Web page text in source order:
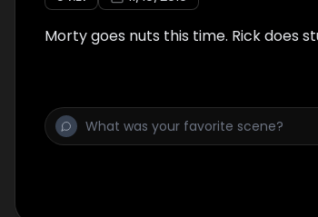
Morty goes nuts this time. Rick does